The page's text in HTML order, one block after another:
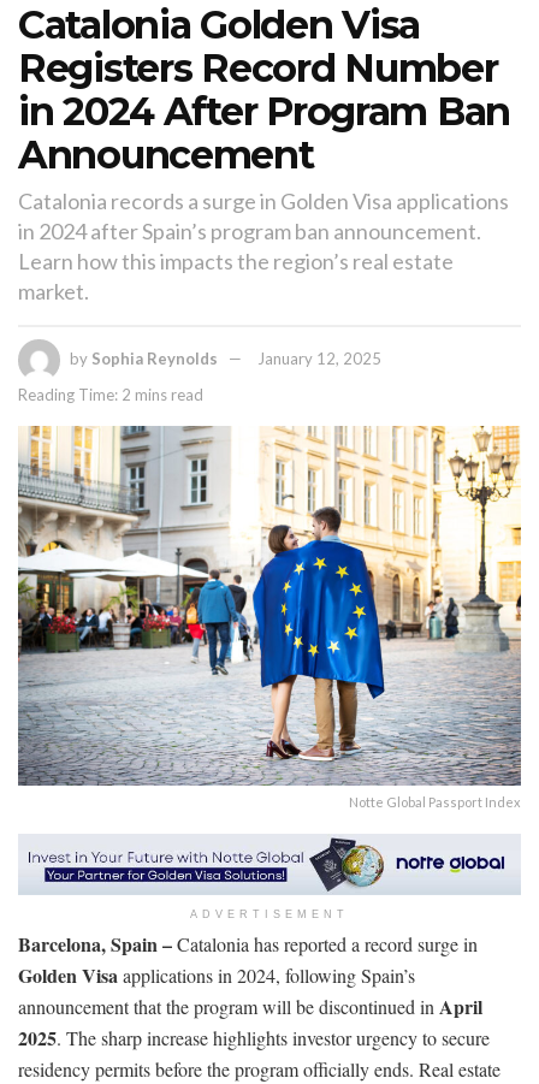
Catalonia Golden Visa
Registers Record Number
in 2024 After Program Ban
Announcement
Catalonia records a surge in Golden Visa applications
in 2024 after Spain’s program ban announcement.
Learn how this impacts the region’s real estate
market.
by Sophia Reynolds
January 12, 2025
Reading Time: 2 mins read
Notte Global Passport Index
ADVERTISEMENT
Barcelona, Spain –Catalonia has reported a record surge in
Golden Visaapplications in 2024, following Spain’s
announcement that the program will be discontinued inApril
2025. The sharp increase highlights investor urgency to secure
residency permits before the program officially ends. Real estate